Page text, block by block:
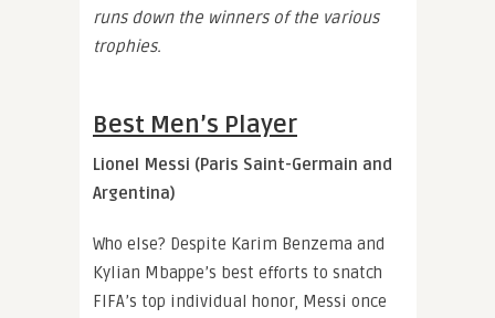
runs down the winners of the various
trophies.
Best Men’s Player
Lionel Messi (Paris Saint-Germain and
Argentina)
Who else? Despite Karim Benzema and
Kylian Mbappe’s best efforts to snatch
FIFA’s top individual honor, Messi once